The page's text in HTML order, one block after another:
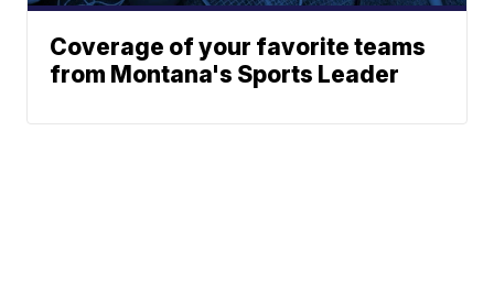
Coverage of your favorite teams
from Montana's Sports Leader